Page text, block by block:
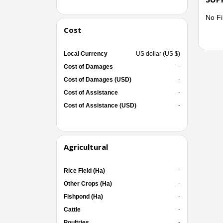
Cost
Local Currency
US dollar (US $)
Cost of Damages
-
Cost of Damages (USD)
-
Cost of Assistance
-
Cost of Assistance (USD)
-
Agricultural
Rice Field (Ha)
-
Other Crops (Ha)
-
Fishpond (Ha)
-
Cattle
-
No